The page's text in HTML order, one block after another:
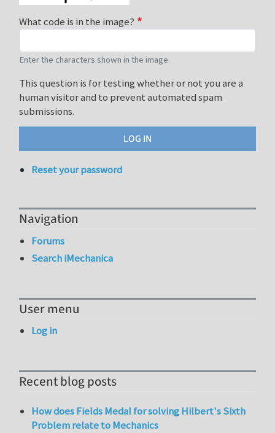
What code is in the image?
Enter the characters shown in the image.
This question is for testing whether or not you are a
human visitor and to prevent automated spam
submissions.
Reset your password
Navigation
Forums
Search iMechanica
User menu
Log in
Recent blog posts
How does Fields Medal for solving Hilbert's Sixth
Problem relate to Mechanics